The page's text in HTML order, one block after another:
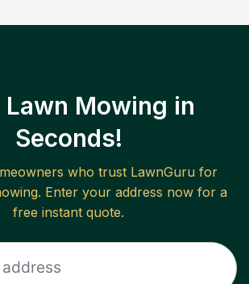
Lawn Mowing in
Seconds!
who trust LawnGuru for
Enter your address now for a
free instant quote.